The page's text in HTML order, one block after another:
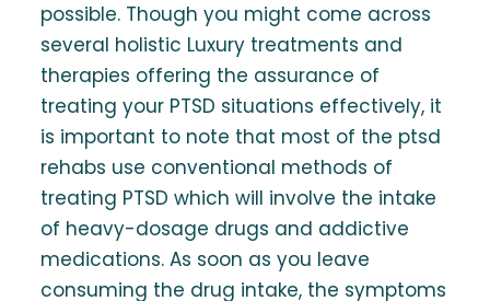
possible. Though you might come across
several holistic Luxury treatments and
therapies offering the assurance of
treating your PTSD situations effectively, it
is important to note that most of the ptsd
rehabs use conventional methods of
treating PTSD which will involve the intake
of heavy-dosage drugs and addictive
medications. As soon as you leave
consuming the drug intake, the symptoms